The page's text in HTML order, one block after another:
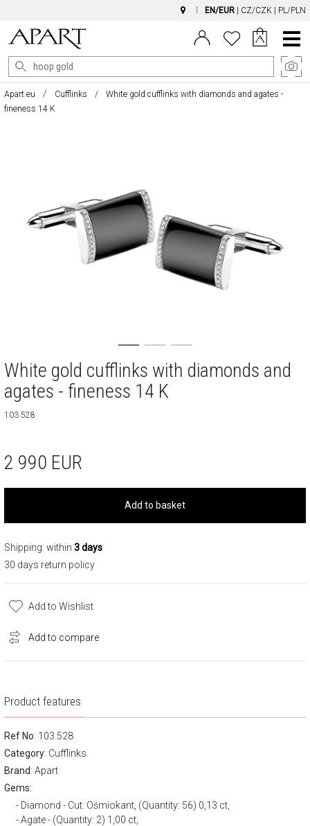
EN/EUR CZ/CZK PL/PLN
Main
Menu
Apart.eu Cufflinks
White gold cufflinks with diamonds and agates -
fineness 14 K
White gold cufflinks with diamonds and
agates - fineness 14 K
103.528
2 990 EUR
Add to basket
Shipping: within 3 days
30 days return policy
Add to Wishlist
Add to compare
Product features
Ref No: 103.528
Category: Cufflinks
Brand: Apart
Gems:
Diamond - Cut: Ośmiokant, (Quantity: 56) 0,13 ct,
Agate - (Quantity: 2) 1,00 ct,